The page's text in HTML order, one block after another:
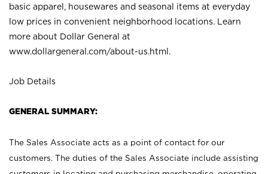
basic apparel, housewares and seasonal items at everyday
low prices in convenient neighborhood locations. Learn
more about Dollar General at
www.dollargeneral.com/about-us.html .
Job Details
GENERAL SUMMARY:
The Sales Associate acts as a point of contact for our
customers. The duties of the Sales Associate include assisting